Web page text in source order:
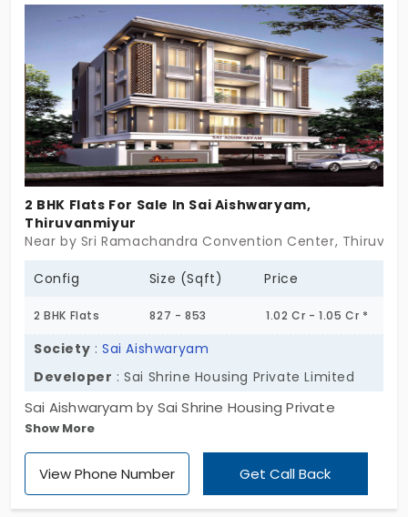
everyday facilities, your family gets a relaxed
lifestyle. Your property is covered with great
greenery. It means you get fresh air to breathe
2 BHK Flats For Sale In Sai Aishwaryam,
Thiruvanmiyur
Near by Sri Ramachandra Convention Center,
Config Size (Sqft) Price
2 BHK Flats 827 - 853 1.02 Cr - 1.05 Cr *
Society :Sai Aishwaryam
Developer : Sai Shrine Housing Private Limited
Sai Aishwaryam by Sai Shrine Housing Private
Limited presents you with charming flats. This
project comes with 6 flats for sale in Thiruvanmiyur.
All the living spaces are built in a 2 BHK layout. This
Show More
View Phone Number Get Call Back